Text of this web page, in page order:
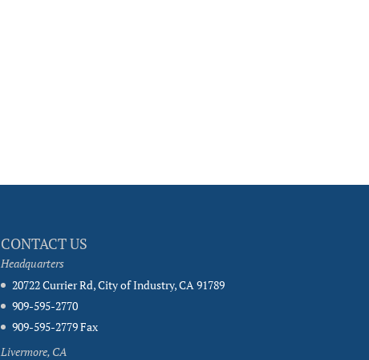
CONTACT US
Headquarters
20722 Currier Rd, City of Industry, CA 91789
909-595-2770
909-595-2779 Fax
Livermore, CA